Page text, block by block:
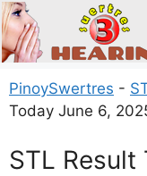
Skip
to
content
PinoySwertres -
Today June 6,
STL